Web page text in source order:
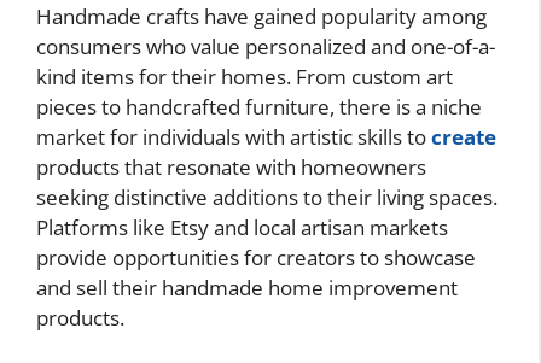
Handmade crafts have gained popularity among
consumers who value personalized and one-of-a-
kind items for their homes. From custom art
pieces to handcrafted furniture, there is a niche
market for individuals with artistic skills tocreate
products that resonate with homeowners
seeking distinctive additions to their living spaces.
Platforms like Etsy and local artisan markets
provide opportunities for creators to showcase
and sell their handmade home improvement
products.